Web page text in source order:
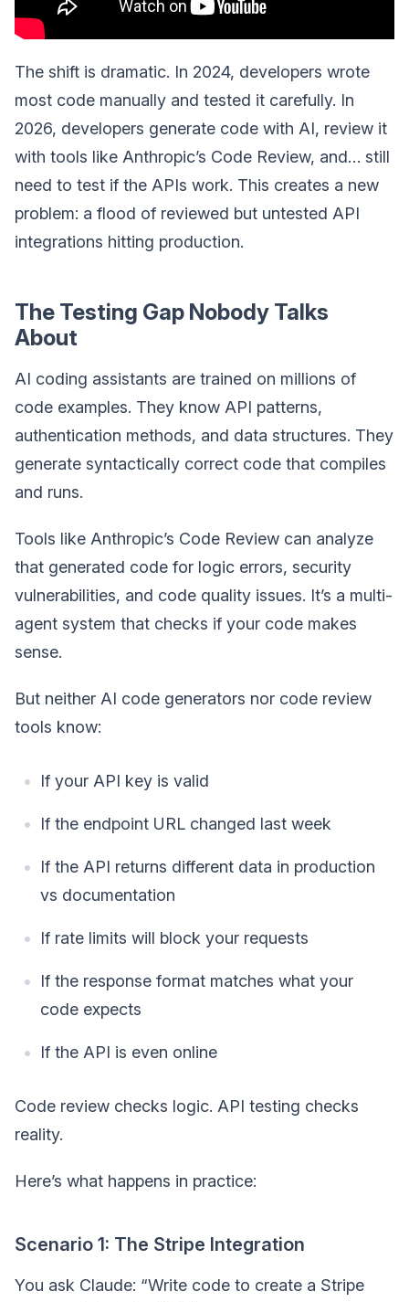
The shift is dramatic. In 2024, developers wrote
most code manually and tested it carefully. In
2026, developers generate code with AI, review it
with tools like Anthropic’s Code Review, and… still
need to test if the APIs work. This creates a new
problem: a flood of reviewed but untested API
integrations hitting production.
The Testing Gap Nobody Talks
About
AI coding assistants are trained on millions of
code examples. They know API patterns,
authentication methods, and data structures. They
generate syntactically correct code that compiles
and runs.
Tools like Anthropic’s Code Review can analyze
that generated code for logic errors, security
vulnerabilities, and code quality issues. It’s a multi-
agent system that checks if your code makes
sense.
But neither AI code generators nor code review
tools know:
If your API key is valid
If the endpoint URL changed last week
If the API returns different data in production
vs documentation
If rate limits will block your requests
If the response format matches what your
code expects
If the API is even online
Code review checks logic. API testing checks
reality.
Here’s what happens in practice:
Scenario 1: The Stripe Integration
You ask Claude: “Write code to create a Stripe